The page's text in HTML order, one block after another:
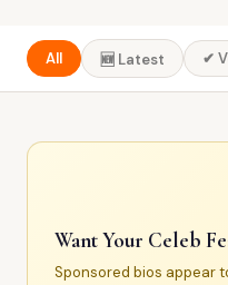
All 🆕 Latest ✔
Want Your Celeb
Sponsored bios appear